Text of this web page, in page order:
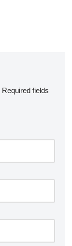
Required fields